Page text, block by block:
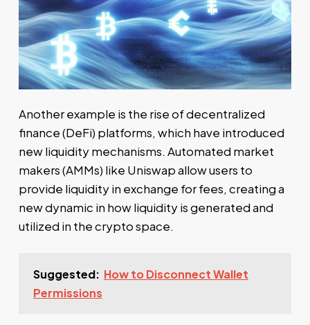
Another example is the rise of decentralized
finance (DeFi) platforms, which have introduced
new liquidity mechanisms. Automated market
makers (AMMs) like Uniswap allow users to
provide liquidity in exchange for fees, creating a
new dynamic in how liquidity is generated and
utilized in the crypto space.
Suggested: How to Disconnect Wallet
Permissions